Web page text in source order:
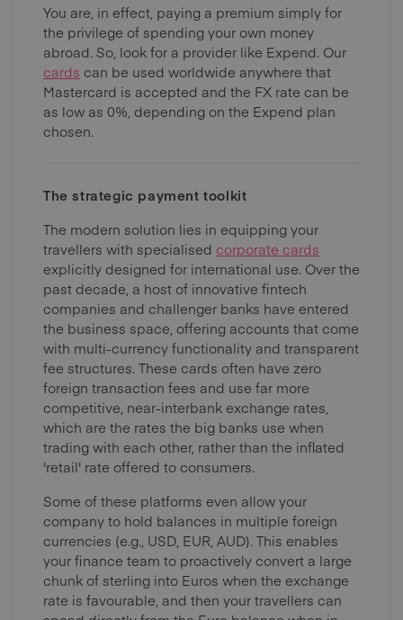
You are, in effect, paying a premium simply for
the privilege of spending your own money
abroad. So, look for a provider like Expend. Our
cards can be used worldwide anywhere that
Mastercard is accepted and the FX rate can be
as low as 0%, depending on the Expend plan
chosen.
The strategic payment toolkit
The modern solution lies in equipping your
travellers with specialised corporate cards
explicitly designed for international use. Over the
past decade, a host of innovative fintech
companies and challenger banks have entered
the business space, offering accounts that come
with multi-currency functionality and transparent
fee structures. These cards often have zero
foreign transaction fees and use far more
competitive, near-interbank exchange rates,
which are the rates the big banks use when
trading with each other, rather than the inflated
'retail' rate offered to consumers.
Some of these platforms even allow your
company to hold balances in multiple foreign
currencies (e.g., USD, EUR, AUD). This enables
your finance team to proactively convert a large
chunk of sterling into Euros when the exchange
rate is favourable, and then your travellers can